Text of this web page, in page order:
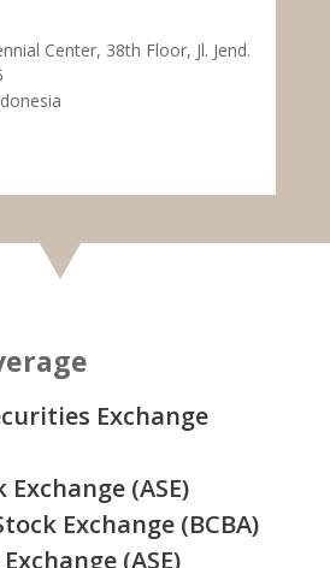
Center, 38th Floor, Jl. Jend.
Exchange
(ASE)
Exchange (BCBA)
(ASE)